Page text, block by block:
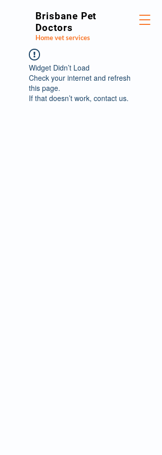
Brisbane Pet
Doctors
Home vet services
Widget Didn’t Load
Check your internet and refresh
this page.
If that doesn’t work, contact us.